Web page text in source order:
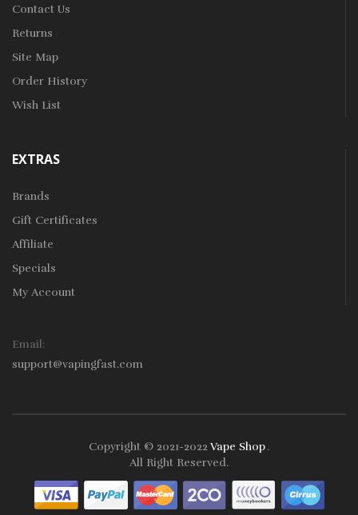
Contact Us
Returns
Site Map
Order History
Wish List
EXTRAS
Brands
Gift Certificates
Affiliate
Specials
My Account
Email:
support@vapingfast.com
Copyright © 2021-2022Vape Shop
Free SlotsSlots Online Online Casino
.
All Right Reserved.